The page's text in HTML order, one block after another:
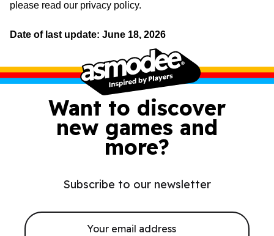
please read our privacy policy.
Date of last update: June 18, 2026
Want to discover
new games and
more?
Subscribe to our newsletter